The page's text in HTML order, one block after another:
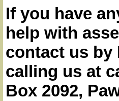
If you have
help with
contact us
calling us at
Box 2092,